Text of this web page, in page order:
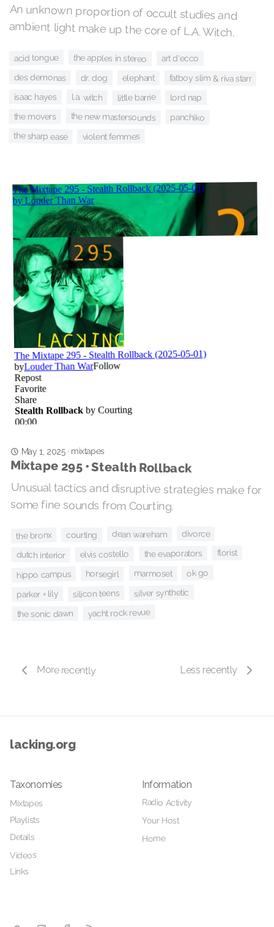
An unknown proportion of occult studies and
ambient light make up the core of L.A. Witch.
acid tongue the apples in stereo art d'ecco
des demonas dr. dog elephant fatboy slim & riva starr
isaac hayes l.a. witch little barrie lord nap
the movers the new mastersounds panchiko
the sharp ease violent femmes
May 1, 2025· mixtapes
Mixtape 295 • Stealth Rollback
Unusual tactics and disruptive strategies make for
some fine sounds from Courting.
the bronx courting dean wareham divorce
dutch interior elvis costello the evaporators florist
hippo campus horsegirl marmoset ok go
parker + lily silicon teens silver synthetic
the sonic dawn yacht rock revue
More recently Less recently
lacking.org
Taxonomies
Mixtapes
Playlists
Details
Videos
Links
Information
Radio Activity
Your Host
Home